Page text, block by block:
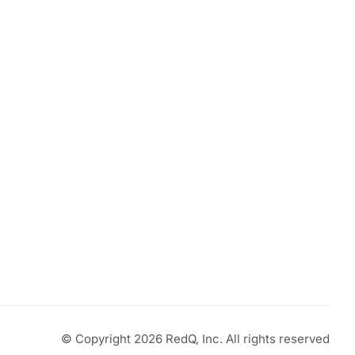
© Copyright 2026 RedQ, Inc. All rights reserved